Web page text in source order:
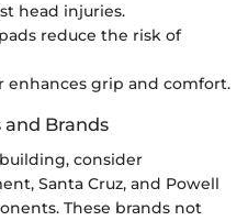
head injuries.
reduce the risk of
enhances grip and comfort.
Brands
consider
Santa Cruz, and Powell
These brands not